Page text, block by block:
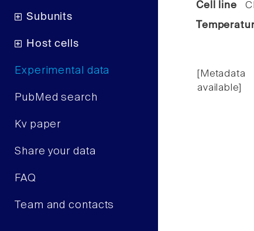
Subunits
Host cells
Experimental data
PubMed search
Kv paper
Share your data
FAQ
Team and contacts
Cell line
available]